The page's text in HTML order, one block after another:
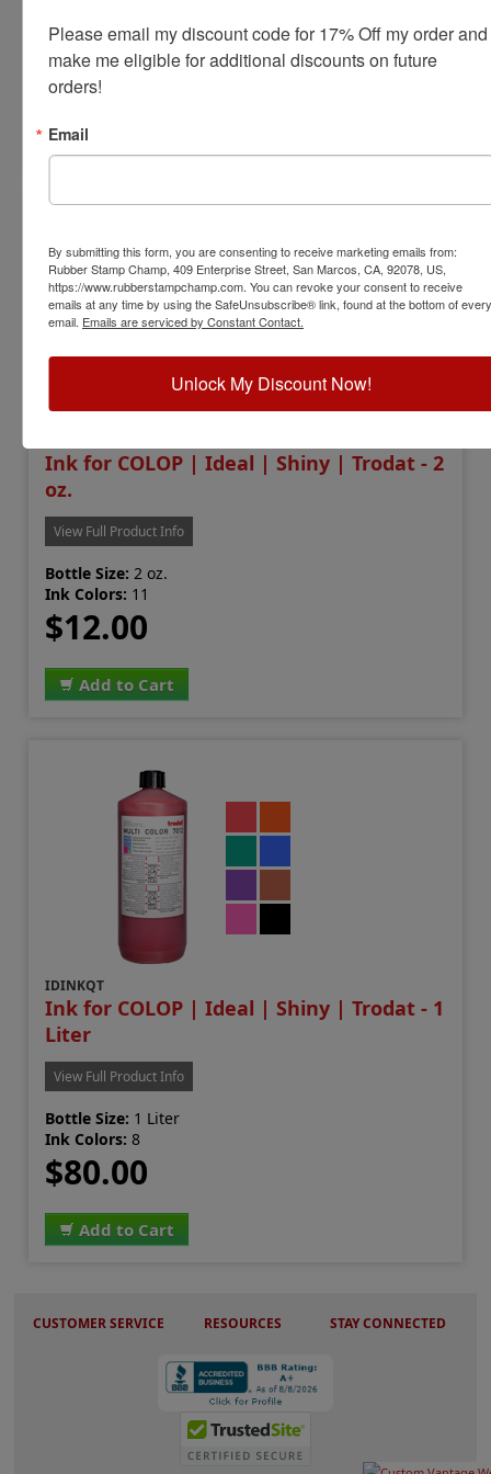
Bottle Size:1 oz.
$9.00
Add to Cart
Ink for COLOP | Ideal | Shiny | Trodat - 2
oz.
View Full Product Info
Bottle Size: 2 oz.
Ink Colors: 11
$12.00
Add to Cart
IDINKQT
Ink for COLOP | Ideal | Shiny | Trodat - 1
Liter
View Full Product Info
Bottle Size: 1 Liter
Ink Colors: 8
$80.00
Add to Cart
CUSTOMER SERVICE RESOURCES STAY CONNECTED
Please email my discount code for 17% Off my order and
make me eligible for additional discounts on future
orders!
Email
By submitting this form, you are consenting to receive marketing emails from:
Rubber Stamp Champ, 409 Enterprise Street, San Marcos, CA, 92078, US,
https://www.rubberstampchamp.com. You can revoke your consent to receive
emails at any time by using the SafeUnsubscribe® link, found at the bottom of every
email. Emails are serviced by Constant Contact.
Unlock My Discount Now!